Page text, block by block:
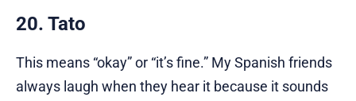
20. Tato
This means “okay” or “it’s fine.” My Spanish friends
always laugh when they hear it because it sounds